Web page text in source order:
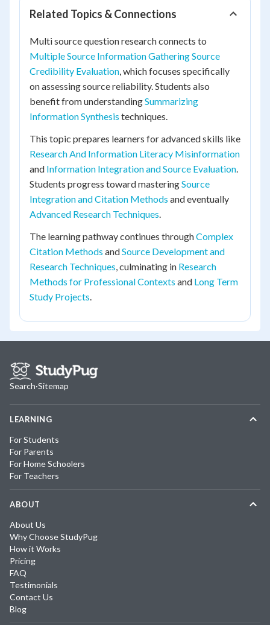
Related Topics & Connections
Multi source question research connects to
Multiple Source Information Gathering Source
Credibility Evaluation, which focuses specifically
on assessing source reliability. Students also
benefit from understandingSummarizing
Information Synthesis techniques.
This topic prepares learners for advanced skills like
Research And Information Literacy Misinformation
and Information Integration and Source Evaluation.
Students progress toward masteringSource
Integration and Citation Methods and eventually
Advanced Research Techniques.
The learning pathway continues throughComplex
Citation Methods andSource Development and
Research Techniques, culminating in Research
Methods for Professional Contexts and Long Term
Study Projects.
Search·Sitemap
LEARNING
For Students
For Parents
For Home Schoolers
For Teachers
ABOUT
About Us
Why Choose StudyPug
How it Works
Pricing
FAQ
Testimonials
Contact Us
Blog